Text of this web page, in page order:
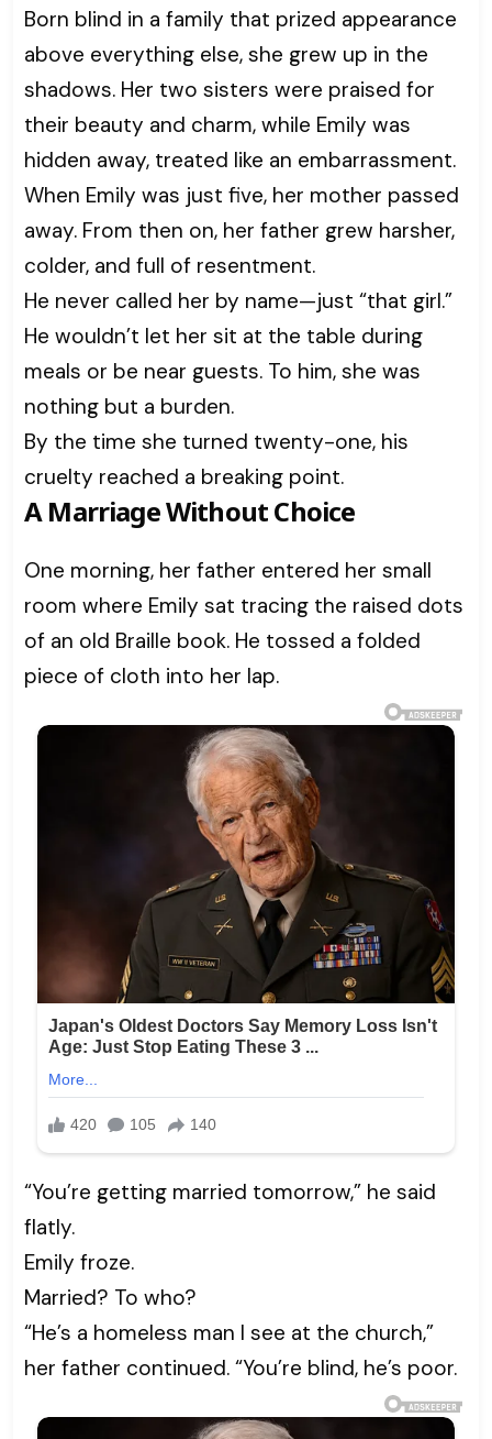
Born blind in a family that prized appearance
above everything else, she grew up in the
shadows. Her two sisters were praised for
their beauty and charm, while Emily was
hidden away, treated like an embarrassment.
When Emily was just five, her mother passed
away. From then on, her father grew harsher,
colder, and full of resentment.
He never called her by name—just “that girl.”
He wouldn’t let her sit at the table during
meals or be near guests. To him, she was
nothing but a burden.
By the time she turned twenty-one, his
cruelty reached a breaking point.
A Marriage Without Choice
One morning, her father entered her small
room where Emily sat tracing the raised dots
of an old Braille book. He tossed a folded
piece of cloth into her lap.
“You’re getting married tomorrow,” he said
flatly.
Emily froze.
Married? To who?
“He’s a homeless man I see at the church,”
her father continued. “You’re blind, he’s poor.